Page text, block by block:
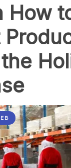
How